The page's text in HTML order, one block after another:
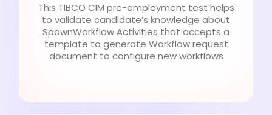
This TIBCO CIM pre-employment test helps
to validate candidate’s knowledge about
SpawnWorkflow Activities that accepts a
template to generate Workflow request
document to configure new workflows